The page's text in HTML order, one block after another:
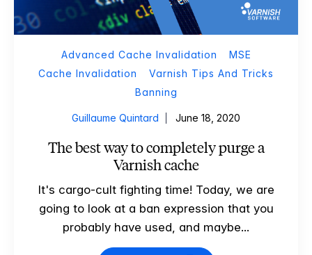
Advanced Cache Invalidation
MSE
Cache Invalidation
Varnish Tips And Tricks
Banning
Guillaume Quintard June 18, 2020
The best way to completely purge a
Varnish cache
It's cargo-cult fighting time! Today, we are
going to look at a ban expression that you
probably have used, and maybe...